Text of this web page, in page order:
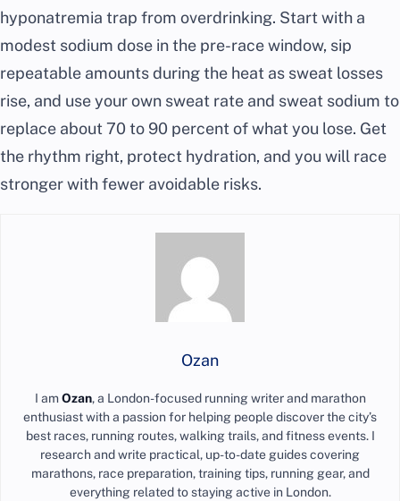
hyponatremia trap from overdrinking. Start with a
modest sodium dose in the pre-race window, sip
repeatable amounts during the heat as sweat losses
rise, and use your own sweat rate and sweat sodium to
replace about 70 to 90 percent of what you lose. Get
the rhythm right, protect hydration, and you will race
stronger with fewer avoidable risks.
Ozan
I amOzan, a London-focused running writer and marathon
enthusiast with a passion for helping people discover the city’s
best races, running routes, walking trails, and fitness events. I
research and write practical, up-to-date guides covering
marathons, race preparation, training tips, running gear, and
everything related to staying active in London.